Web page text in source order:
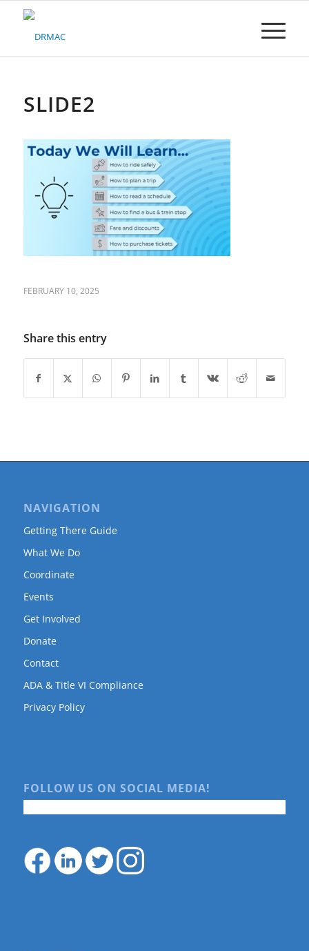
Please
system.SLIDE2
FEBRUARY 10, 2025
Share this entry
NAVIGATION
Getting There Guide
What We Do
Coordinate
Events
Get Involved
Donate
Contact
ADA & Title VI Compliance
Privacy Policy
FOLLOW US ON SOCIAL MEDIA!